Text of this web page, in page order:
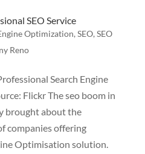
SEO Service
Optimization, SEO, SEO
Reno
Search Engine
Flickr The seo boom in
brought about the
companies offering
Optimisation solution.